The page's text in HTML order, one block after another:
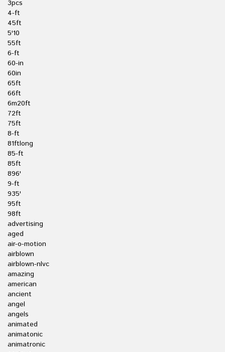
3pcs
4-ft
45ft
5'10
55ft
6-ft
60-in
60in
65ft
66ft
6m20ft
72ft
75ft
8-ft
81ftlong
85-ft
85ft
896'
9-ft
935'
95ft
98ft
advertising
aged
air-o-motion
airblown
airblown-nlvc
amazing
american
ancient
angel
angels
animated
animatonic
animatronic